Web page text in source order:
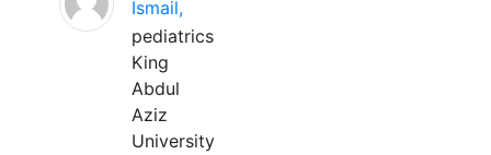
Ismail,
pediatrics
King
Abdul
Aziz
University